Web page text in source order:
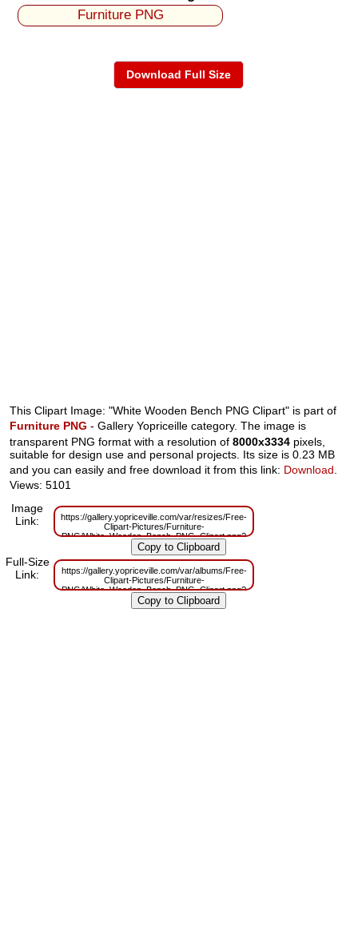
Furniture PNG
Download Full Size
This Clipart Image: "White Wooden Bench PNG Clipart" is part of
Furniture PNG - Gallery Yopriceille category. The image is
transparent PNG format with a resolution of8000x3334 pixels,
suitable for design use and personal projects. Its size is 0.23 MB
and you can easily and free download it from this link: Download
Views: 5101
Image
Link:
https://gallery.yopriceville.com/var/resizes/Free-
Clipart-Pictures/Furniture-
PNG/White_Wooden_Bench_PNG_Clipart.png?
m=1629831939
Full-Size
Link:
https://gallery.yopriceville.com/var/albums/Free-
Clipart-Pictures/Furniture-
PNG/White_Wooden_Bench_PNG_Clipart.png?
m=1629803027